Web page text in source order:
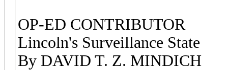
OP-ED CONTRIBUTOR
Lincoln's Surveillance State
By DAVID T. Z. MINDICH